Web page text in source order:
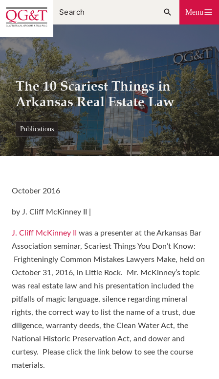
Skip
to
content
Menu
The 10 Scariest Things in
Arkansas Real Estate Law
publications
October 2016
by J. Cliff McKinney II |
J. Cliff McKinney II
was a presenter at the Arkansas Bar
Association seminar, Scariest Things You Don’t Know:
Frighteningly Common Mistakes Lawyers Make, held on
October 31, 2016, in Little Rock. Mr. McKinney’s topic
was real estate law and his presentation included the
pitfalls of magic language, silence regarding mineral
rights, the correct way to list the name of a trust, due
diligence, warranty deeds, the Clean Water Act, the
National Historic Preservation Act, and dower and
curtesy. Please click the link below to see the course
materials.